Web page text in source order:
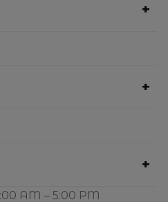
AM – 5:00 PM